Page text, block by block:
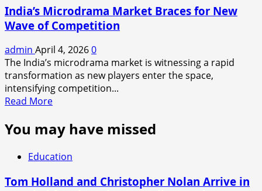
India’s Microdrama Market Braces for New
Wave of Competition
admin April 4, 20260
The India’s microdrama market is witnessing a rapid
transformation as new players enter the space,
intensifying competition...
Read MoreRead
about
India’s
Microdrama
Market
Braces
You may have missed
Education
Tom Holland and Christopher Nolan Arrive in